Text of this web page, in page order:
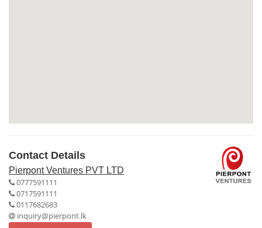
Contact Details
Pierpont Ventures PVT LTD
0777591111
0717591111
0117682683
inquiry@pierpont.lk